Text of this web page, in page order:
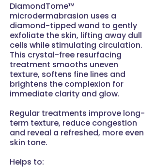
DiamondTome™
microdermabrasion uses a
diamond-tipped wand to gently
exfoliate the skin, lifting away dull
cells while stimulating circulation.
This crystal-free resurfacing
treatment smooths uneven
texture, softens fine lines and
brightens the complexion for
immediate clarity and glow.
Regular treatments improve long-
term texture, reduce congestion
and reveal a refreshed, more even
skin tone.
Helps to: